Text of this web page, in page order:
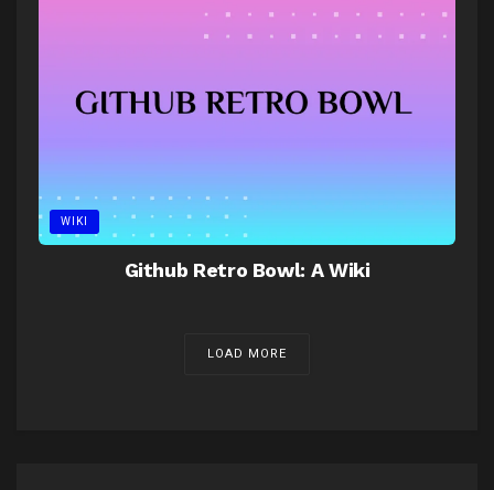
WIKI
Github Retro Bowl: A Wiki
LOAD MORE